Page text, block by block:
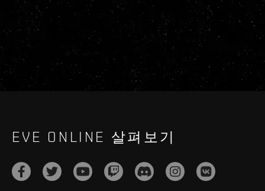
EVE ONLINE 살펴보기